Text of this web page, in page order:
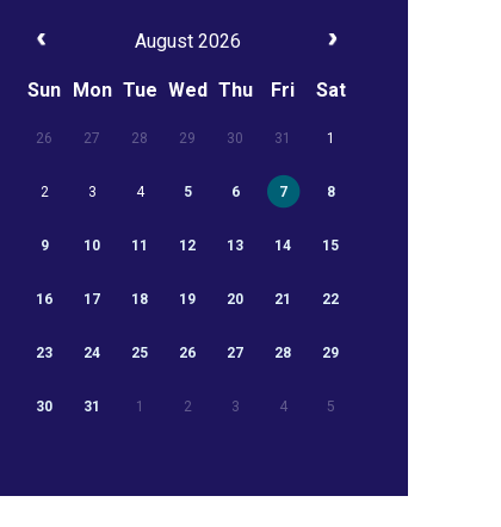
August 2026
Sun Mon Tue Wed Thu Fri Sat
26 27 28 29 30 31 1
2 3 4 5 6 7 8
9 10 11 12 13 14 15
16 17 18 19 20 21 22
23 24 25 26 27 28 29
30 31 1 2 3 4 5